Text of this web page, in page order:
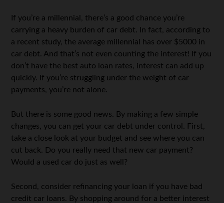
If you’re a millennial, there’s a good chance you’re
carrying a heavy burden of car debt. In fact, according to
a recent study, the average millennial has over $5000 in
car debt. And that’s not even counting the interest! If you
don’t have the best auto loan rates, interest can add up
quickly. If you’re struggling under the weight of car
payments, you’re not alone.
But there is some good news. By making a few simple
changes, you can get your car debt under control. First,
take a close look at your budget and see where you can
cut back. Do you really need that new car payment?
Would a used car do just as well?
Second, consider refinancing your loan if you have bad
credit car loans. By shopping around for a better interest